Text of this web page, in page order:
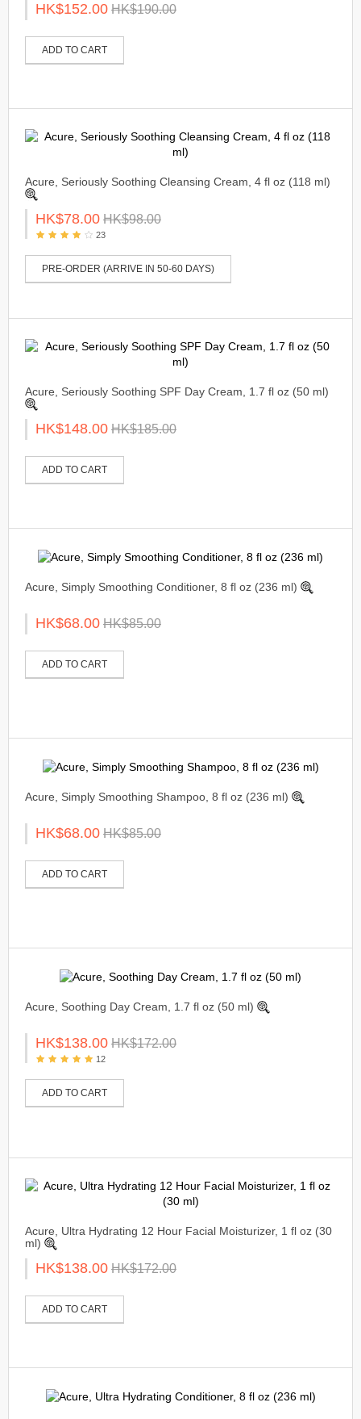
HK$152.00 HK$190.00
ADD TO CART
Acure, Seriously Soothing Cleansing Cream, 4 fl oz (118 ml)
HK$78.00 HK$98.00
23
PRE-ORDER (ARRIVE IN 50-60 DAYS)
Acure, Seriously Soothing SPF Day Cream, 1.7 fl oz (50 ml)
HK$148.00 HK$185.00
ADD TO CART
Acure, Simply Smoothing Conditioner, 8 fl oz (236 ml)
HK$68.00 HK$85.00
ADD TO CART
Acure, Simply Smoothing Shampoo, 8 fl oz (236 ml)
HK$68.00 HK$85.00
ADD TO CART
Acure, Soothing Day Cream, 1.7 fl oz (50 ml)
HK$138.00 HK$172.00
12
ADD TO CART
Acure, Ultra Hydrating 12 Hour Facial Moisturizer, 1 fl oz (30
ml)
HK$138.00 HK$172.00
ADD TO CART